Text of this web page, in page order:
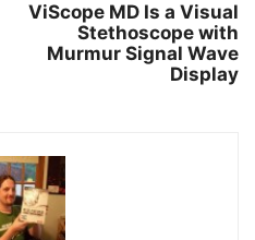
ViScope MD Is a Visual
Stethoscope with
Murmur Signal Wave
Display